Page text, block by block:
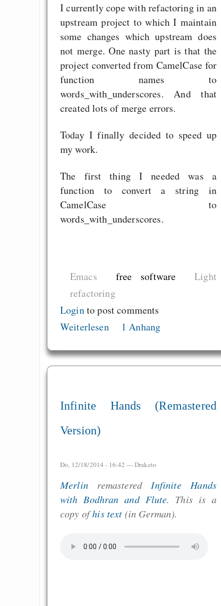
I currently cope with refactoring in an
upstream project to which I maintain
some changes which upstream does
not merge. One nasty part is that the
project converted from CamelCase for
function names to
words_with_underscores. And that
created lots of merge errors.
Today I finally decided to speed up
my work.
The first thing I needed was a
function to convert a string in
CamelCase to
words_with_underscores.
Emacs free software
Light
refactoring
Loginto post comments
Weiterlesen
1 Anhang
Infinite Hands (Remastered
Version)
Do, 12/18/2014 - 16:42 —Draketo
Merlinremastered Infinite Hands
with Bodhran and Flute. This is a
copy ofhis text (in German).